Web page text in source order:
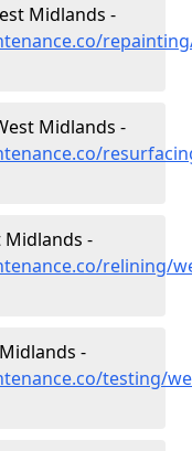
Midlands -
Midlands -
Midlands -
relining/
-
testing/